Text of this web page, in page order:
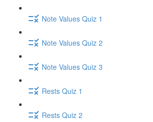
Note Values Quiz 1
Note Values Quiz 2
Note Values Quiz 3
Rests Quiz 1
Rests Quiz 2